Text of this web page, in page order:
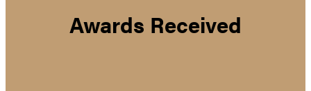
Awards Received